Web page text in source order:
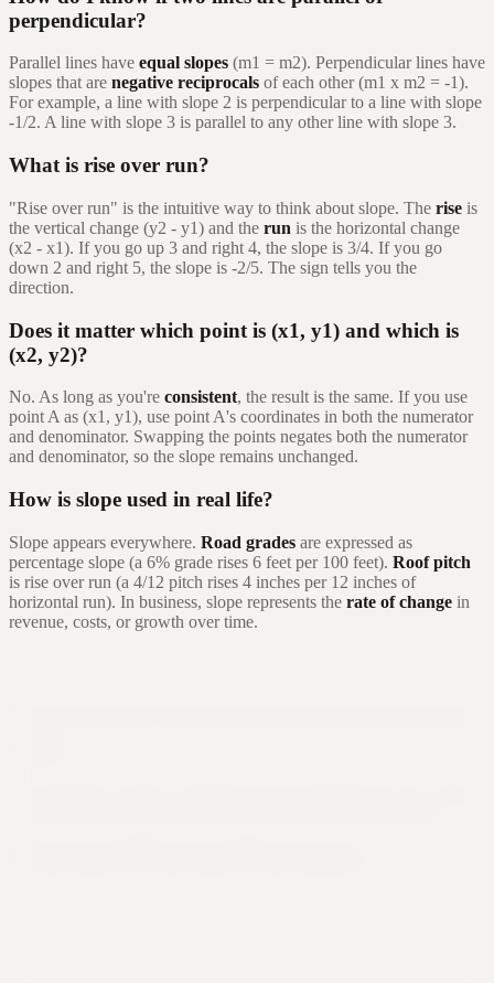
perpendicular?
Parallel lines have equal slopes (m1 = m2). Perpendicular lines have
slopes that are negative reciprocals of each other (m1 x m2 = -1).
For example, a line with slope 2 is perpendicular to a line with slope
-1/2. A line with slope 3 is parallel to any other line with slope 3.
What is rise over run?
"Rise over run" is the intuitive way to think about slope. The rise is
the vertical change (y2 - y1) and the run is the horizontal change
(x2 - x1). If you go up 3 and right 4, the slope is 3/4. If you go
down 2 and right 5, the slope is -2/5. The sign tells you the
direction.
Does it matter which point is (x1, y1) and which is
(x2, y2)?
No. As long as you're consistent, the result is the same. If you use
point A as (x1, y1), use point A's coordinates in both the numerator
and denominator. Swapping the points negates both the numerator
and denominator, so the slope remains unchanged.
How is slope used in real life?
Slope appears everywhere. Road grades are expressed as
percentage slope (a 6% grade rises 6 feet per 100 feet). Roof pitch
is rise over run (a 4/12 pitch rises 4 inches per 12 inches of
horizontal run). In business, slope represents the rate of change in
revenue, costs, or growth over time.